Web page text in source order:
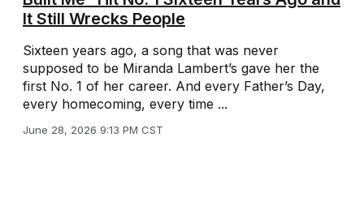
It Still Wrecks People
Sixteen years ago, a song that was never
supposed to be Miranda Lambert’s gave her the
first No. 1 of her career. And every Father’s Day,
every homecoming, every time ...
June 28, 2026 9:13 PM CST